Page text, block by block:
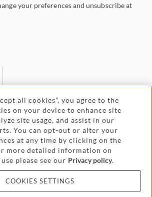
your preferences and unsubscribe at
Accessibility
Attorney advertising
all cookies”, you agree to the
on your device to enhance site
site usage, and assist in our
You can opt-out or alter your
at any time by clicking on the
more detailed information on
please see our Privacy policy.
COOKIES SETTINGS